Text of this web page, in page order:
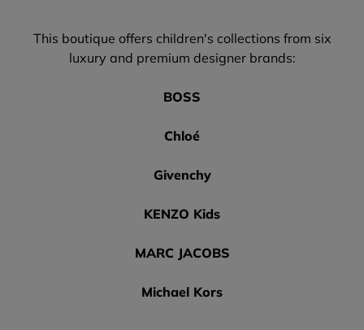
This boutique offers children's collections from six
luxury and premium designer brands:
BOSS
Chloé
Givenchy
KENZO Kids
MARC JACOBS
Michael Kors